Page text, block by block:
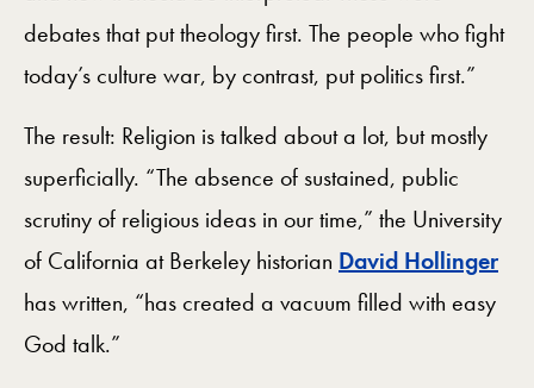
debates that put theology first. The people who fight
today’s culture war, by contrast, put politics first.”
The result: Religion is talked about a lot, but mostly
superficially. “The absence of sustained, public
scrutiny of religious ideas in our time,” the University
of California at Berkeley historian David Hollinger
has written, “has created a vacuum filled with easy
God talk.”